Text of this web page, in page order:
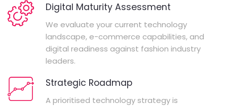
Digital Maturity Assessment
We evaluate your current technology
landscape, e-commerce capabilities, and
digital readiness against fashion industry
leaders.
Strategic Roadmap
A prioritised technology strategy is